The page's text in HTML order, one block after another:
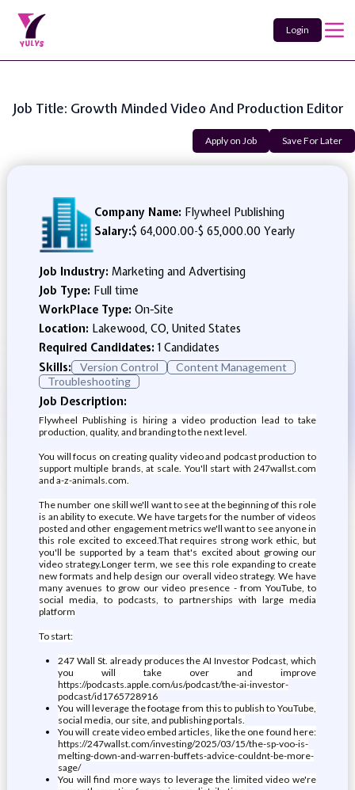
Login
Job Title: Growth Minded Video And Production Editor
Apply on Job Save For Later
Company Name: Flywheel Publishing
Salary:$ 64,000.00-$ 65,000.00 Yearly
Job Industry: Marketing and Advertising
Job Type: Full time
WorkPlace Type: On-Site
Location: Lakewood, CO, United States
Required Candidates:1 Candidates
Skills:
Version Control
Content Management
Troubleshooting
Job Description:
Flywheel Publishing is hiring a video production lead to take
production, quality, and branding to the next level.
You will focus on creating quality video and podcast production to
support multiple brands, at scale. You'll start with 247wallst.com
and a-z-animals.com.
The number one skill we'll want to see at the beginning of this role
is an ability to execute. We have targets for the number of videos
posted and other engagement metrics we'll want to see anyone in
this role excited to exceed.That requires strong work ethic, but
you'll be supported by a team that's excited about growing our
video strategy.Longer term, we see this role expanding to create
new formats and help design our overall video strategy. We have
many avenues to grow our video presence - from YouTube, to
social media, to podcasts, to partnerships with large media
platform
To start:
247 Wall St. already produces the AI Investor Podcast, which
you will take over and improve
https://podcasts.apple.com/us/podcast/the-ai-investor-
podcast/id1765728916
You will leverage the footage from this to publish to YouTube,
social media, our site, and publishing portals.
You will create video embed articles, like the one found here:
https://247wallst.com/investing/2025/03/15/the-sp-voo-is-
melting-down-and-warren-buffets-advice-couldnt-be-more-
sage/
You will find more ways to leverage the limited video we're